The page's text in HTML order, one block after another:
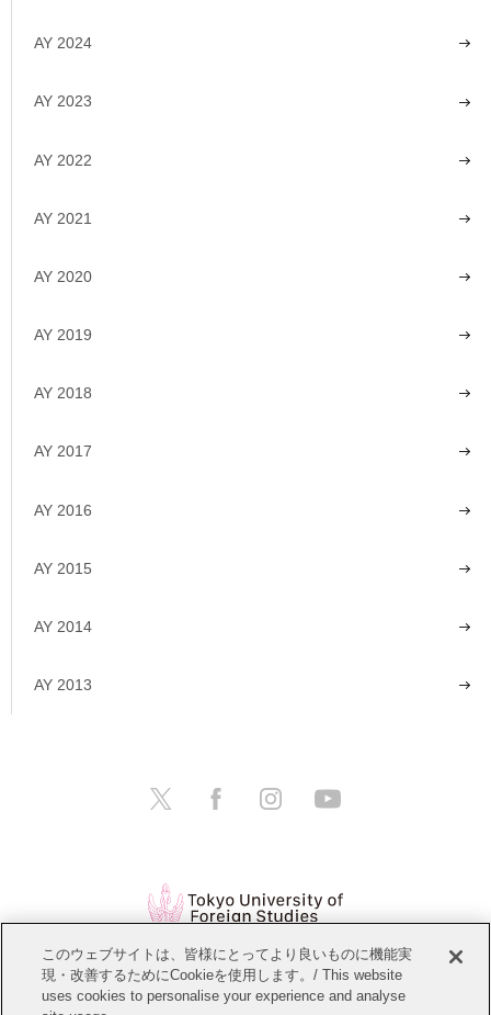
AY 2024
AY 2023
AY 2022
AY 2021
AY 2020
AY 2019
AY 2018
AY 2017
AY 2016
AY 2015
AY 2014
AY 2013
Open Positions Website Policy
このウェブサイトは、皆様にとってより良いものに機能実
現・改善するためにCookieを使用します。/ This website
uses cookies to personalise your experience and analyse